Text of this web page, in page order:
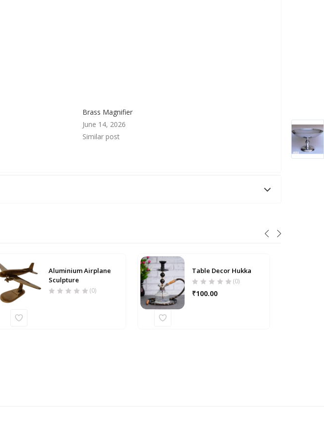
Brass Magnifier
June 14, 2026
Similar post
Aluminium Airplane
Sculpture
(0)
Table Decor Hukka
(0)
₹100.00